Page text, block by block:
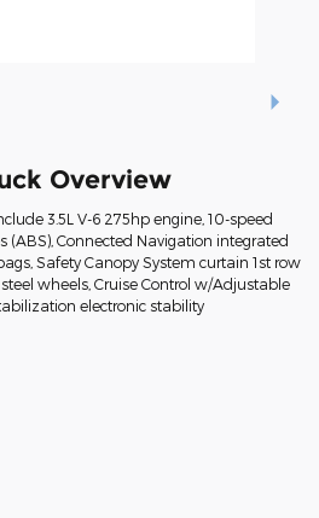
Overview
3.5L V-6 275hp engine, 10-speed
Connected Navigation integrated
Safety Canopy System curtain 1st row
wheels, Cruise Control w/Adjustable
electronic stability